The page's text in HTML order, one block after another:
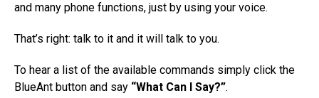
and many phone functions, just by using your voice.
That’s right: talk to it and it will talk to you.
To hear a list of the available commands simply click the
BlueAnt button and say “What Can I Say?”.